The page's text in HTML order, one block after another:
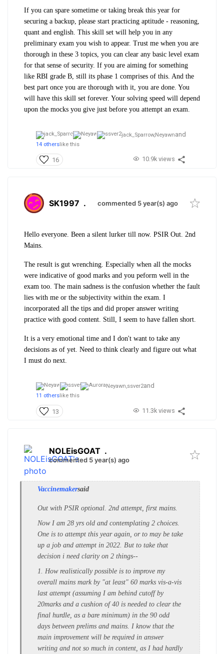
If you can spare sometime or taking break this year for
securing a backup, please start practicing aptitude - reasoning,
quant and english. This skill set will help you in any
preliminary exam you wish to appear. Trust me when you are
thorough in these 3 topics, you can clear any basic level exam
for that sense of security. If you are aiming for something
like RBI grade B, still its phase 1 comprises of this. And the
best part once you are thorough with it, you are done. You
will have this skill set forever. Your solving speed will depend
upon the mocks you give just before you attempt an exam.
jack_Sparrow,Neyawnand
14 otherslike this
16 10.9k views
SK1997 . commented 5 year(s) ago
Hello everyone. Been a silent lurker till now. PSIR Out. 2nd
Mains.
The result is gut wrenching. Especially when all the mocks
were indicative of good marks and you peform well in the
exam too. The main sadness is the confusion whether the fault
lies with me or the subjectivity within the exam. I
incorporated all the tips and did proper answer writing
practice with good content. Still, I seem to have fallen short.
It is a very emotional time and I don't want to take any
decisions as of yet. Need to think clearly and figure out what
I must do next.
Neyawn,ssver2and
11 others like this
13 11.3k views
NOLEisGOAT .
commented 5 year(s) ago
Vaccinemakersaid
Out with PSIR optional. 2nd attempt, first mains.
Now I am 28 yrs old and contemplating 2 choices.
One is to attempt this year again, or to may be take
up a job and attempt in 2022. But to take that
decision i need clarity on 2 things--
1. How realistically possible is to improve my
overall mains mark by "at least" 60 marks vis-a-vis
last attempt (assuming I am behind cutoff by
20marks and a cushion of 40 is needed to clear the
final hurdle, as a bare minimum) in the 90 odd
days between prelims and mains. I know that the
main improvement will be required in answer
writing and not so much in content, as I had hardly